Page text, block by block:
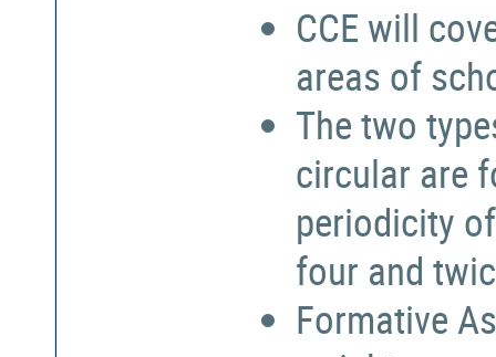
CCE will
areas of
The two
circular are
periodicity
four and
Formative